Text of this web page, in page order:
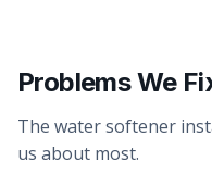
Problems We
The water softener
us about most.